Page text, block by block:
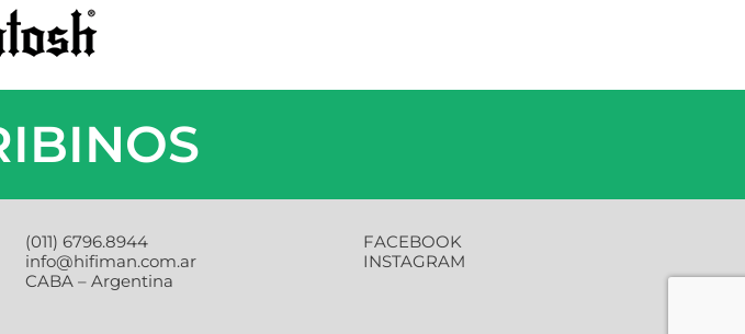
(011) 6796.8944
info@hifiman.com.ar
CABA – Argentina
FACEBOOK
INSTAGRAM